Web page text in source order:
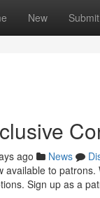
New Submit
ago News
available to
Sign up as a